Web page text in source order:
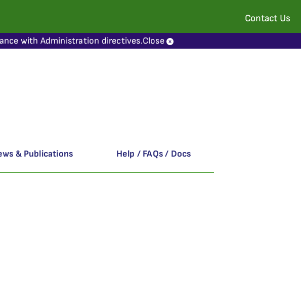
Contact Us
with Administration directives.Close
& Publications Help / FAQs / Docs